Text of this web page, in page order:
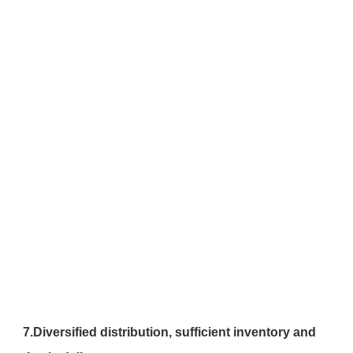
7.Diversified distribution, sufficient inventory and